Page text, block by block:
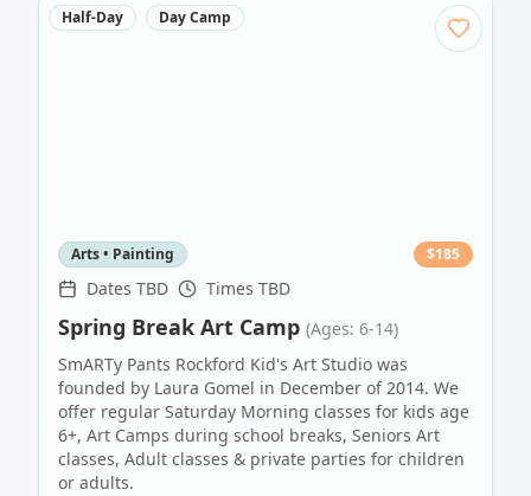
Half-Day Day Camp
Arts • Painting $185
Dates TBD Times TBD
Spring Break Art Camp (Ages: 6-14)
SmARTy Pants Rockford Kid's Art Studio was
founded by Laura Gomel in December of 2014. We
offer regular Saturday Morning classes for kids age
6+, Art Camps during school breaks, Seniors Art
classes, Adult classes & private parties for children
or adults.